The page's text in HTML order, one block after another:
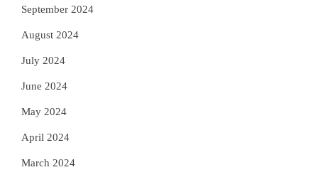
September 2024
August 2024
July 2024
June 2024
May 2024
April 2024
March 2024